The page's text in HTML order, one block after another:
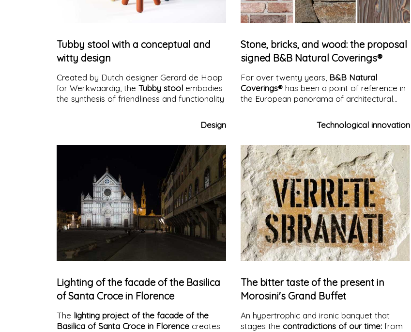
Tubby stool with a conceptual and
witty design
Created by Dutch designer Gerard de Hoop
for Werkwaardig, the Tubby stool embodies
the synthesis of friendliness and functionality
Design
Stone, bricks, and wood: the proposal
signed B&B Natural Coverings®
For over twenty years, B&B Natural
Coverings®has been a point of reference in
the European panorama of architectural
consistent choice to exclusively use
natural
, selected for quality, authenticity,
bricks, and, starting from 2025, also a new
collection of fine woods define a catalog
capable of interpreting contemporary
architecture with style, durability, and
environmental respect.
Technological innovation
Lighting of the facade of the Basilica
of Santa Croce in Florence
The lighting project of the facade of the
Basilica of Santa Croce in Florence creates
The bitter taste of the present in
Morosini's Grand Buffet
An hypertrophic and ironic banquet that
stages the contradictions of our time:from